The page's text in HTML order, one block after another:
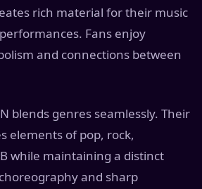
rich material for their music
Fans enjoy
and connections between
blends genres seamlessly. Their
elements of pop, rock,
while maintaining a distinct
and sharp